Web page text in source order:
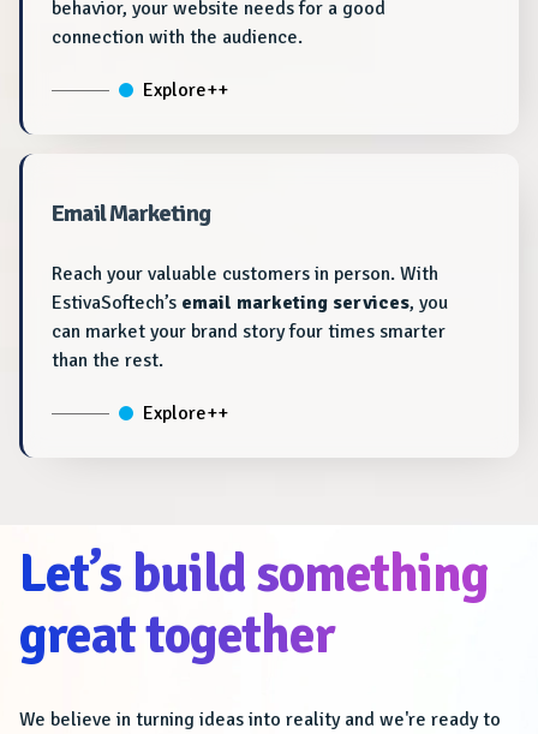
behavior, your website needs for a good
connection with the audience.
Explore++
Email Marketing
Reach your valuable customers in person. With
EstivaSoftech’s email marketing services, you
can market your brand story four times smarter
than the rest.
Explore++
Let’s build something
great together
We believe in turning ideas into reality and we're ready to